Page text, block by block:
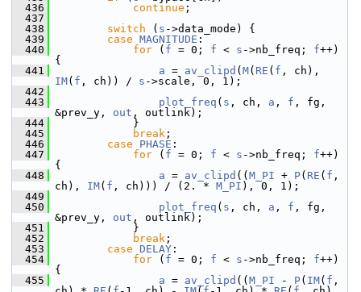
  436
continue ;
  437
  438
switch ( s ->data_mode) {
  439
case MAGNITUDE :
  440
for ( f = 0; f < s ->nb_freq; f++)
{
  441
a = av_clipd ( M( RE ( f
IM( f , ch)) / s ->scale, 0, 1);
  442
  443
plot_freq ( s , ch, a , f , fg,
&prev_y, out , outlink);
  444
}
  445
break ;
  446
case PHASE :
  447
for ( f = 0; f < s ->nb_freq; f++)
{
  448
a = av_clipd (( M_PI + P( RE ( f ,
ch), IM( f , ch))) / (2. * M_PI ), 0, 1);
  449
  450
plot_freq ( s , ch, a , f , fg,
&prev_y, out , outlink);
  451
}
  452
break ;
  453
case DELAY :
  454
for ( f = 0; f < s ->nb_freq; f++)
{
  455
a = av_clipd (( M_PI - P( IM( f ,